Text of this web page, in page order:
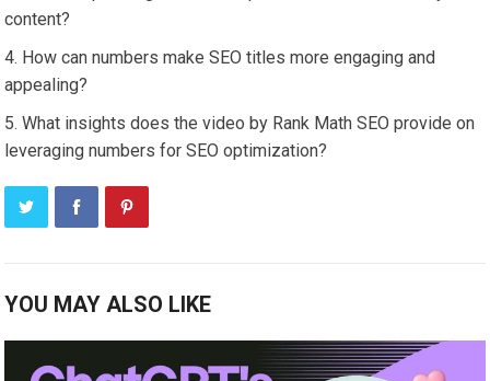
content?
How can numbers make SEO titles more engaging and
appealing?
What insights does the video by Rank Math SEO provide on
leveraging numbers for SEO optimization?
YOU MAY ALSO LIKE